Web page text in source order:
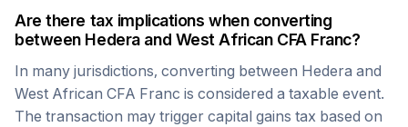
Are there tax implications when converting
between Hederaand West African CFA Franc?
In many jurisdictions, converting between Hedera and
West African CFA Franc is considered a taxable event.
The transaction may trigger capital gains tax based on